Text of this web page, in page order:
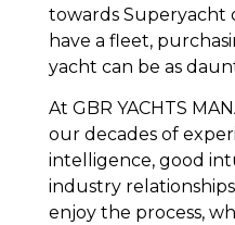
towards Superyacht
have a fleet,
yacht can be as
At GBR YACHTS
our decades of
intelligence, good
industry
enjoy the process,